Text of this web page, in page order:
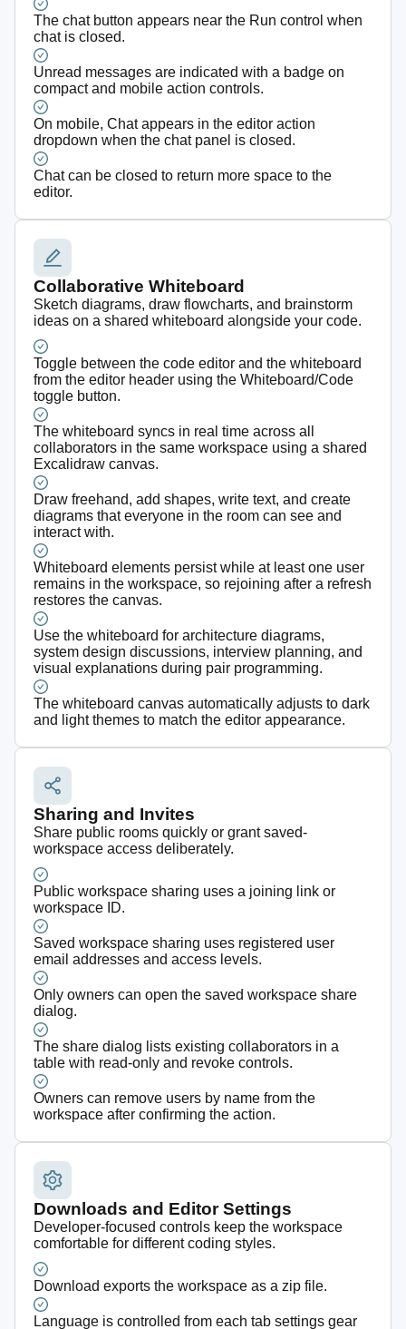
The chat button appears near the Run control when
chat is closed.
Unread messages are indicated with a badge on
compact and mobile action controls.
On mobile, Chat appears in the editor action
dropdown when the chat panel is closed.
Chat can be closed to return more space to the
editor.
Collaborative Whiteboard
Sketch diagrams, draw flowcharts, and brainstorm
ideas on a shared whiteboard alongside your code.
Toggle between the code editor and the whiteboard
from the editor header using the Whiteboard/Code
toggle button.
The whiteboard syncs in real time across all
collaborators in the same workspace using a shared
Excalidraw canvas.
Draw freehand, add shapes, write text, and create
diagrams that everyone in the room can see and
interact with.
Whiteboard elements persist while at least one user
remains in the workspace, so rejoining after a refresh
restores the canvas.
Use the whiteboard for architecture diagrams,
system design discussions, interview planning, and
visual explanations during pair programming.
The whiteboard canvas automatically adjusts to dark
and light themes to match the editor appearance.
Sharing and Invites
Share public rooms quickly or grant saved-
workspace access deliberately.
Public workspace sharing uses a joining link or
workspace ID.
Saved workspace sharing uses registered user
email addresses and access levels.
Only owners can open the saved workspace share
dialog.
The share dialog lists existing collaborators in a
table with read-only and revoke controls.
Owners can remove users by name from the
workspace after confirming the action.
Downloads and Editor Settings
Developer-focused controls keep the workspace
comfortable for different coding styles.
Download exports the workspace as a zip file.
Language is controlled from each tab settings gear